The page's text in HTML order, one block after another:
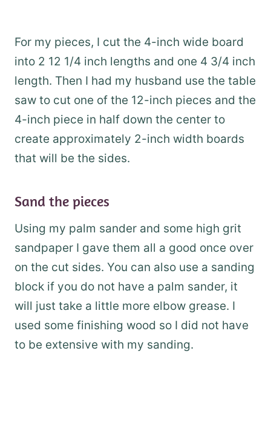
For my pieces, I cut the 4-inch wide board
into 2 12 1/4 inch lengths and one 4 3/4 inch
length. Then I had my husband use the table
saw to cut one of the 12-inch pieces and the
4-inch piece in half down the center to
create approximately 2-inch width boards
that will be the sides.
Sand the pieces
Using my palm sander and some high grit
sandpaper I gave them all a good once over
on the cut sides. You can also use a sanding
block if you do not have a palm sander, it
will just take a little more elbow grease. I
used some finishing wood so I did not have
to be extensive with my sanding.